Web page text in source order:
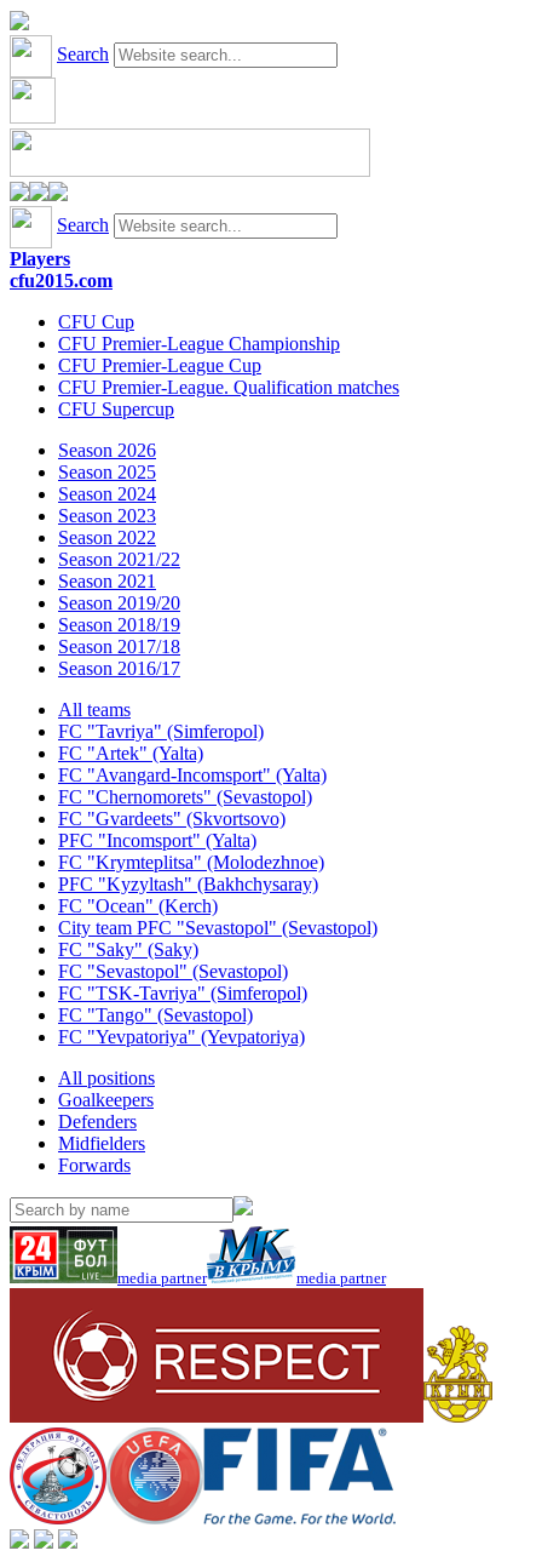
Search
Search
Players
cfu2015.com
CFU Cup
CFU Premier-League Championship
CFU Premier-League Cup
CFU Premier-League. Qualification matches
CFU Supercup
Season 2026
Season 2025
Season 2024
Season 2023
Season 2022
Season 2021/22
Season 2021
Season 2019/20
Season 2018/19
Season 2017/18
Season 2016/17
All teams
FC "Tavriya" (Simferopol)
FC "Artek" (Yalta)
FC "Avangard-Incomsport" (Yalta)
FC "Chernomorets" (Sevastopol)
FC "Gvardeets" (Skvortsovo)
PFC "Incomsport" (Yalta)
FC "Krymteplitsa" (Molodezhnoe)
PFC "Kyzyltash" (Bakhchysaray)
FC "Ocean" (Kerch)
City team PFC "Sevastopol" (Sevastopol)
FC "Saky" (Saky)
FC "Sevastopol" (Sevastopol)
FC "TSK-Tavriya" (Simferopol)
FC "Tango" (Sevastopol)
FC "Yevpatoriya" (Yevpatoriya)
All positions
Goalkeepers
Defenders
Midfielders
Forwards
media partner media partner